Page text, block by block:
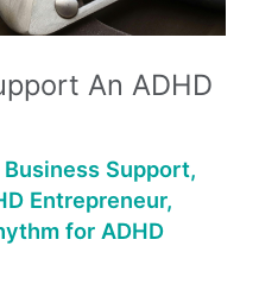
An ADHD
Business Support,
Entrepreneur,
for ADHD